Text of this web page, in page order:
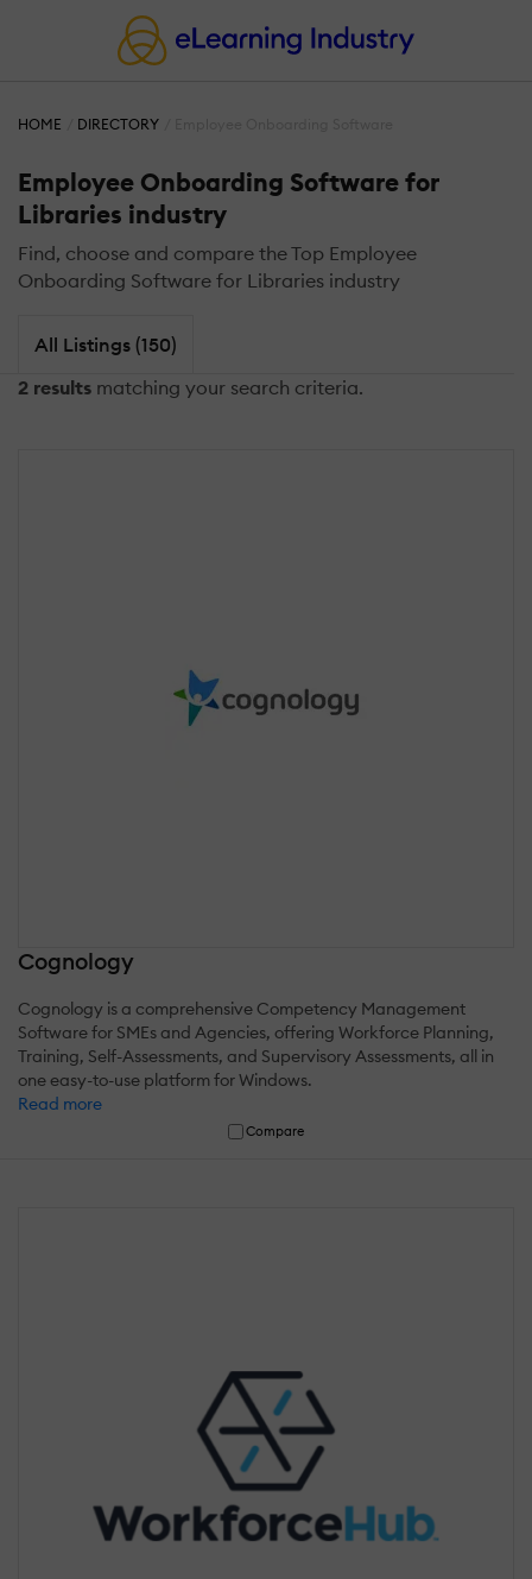
HOME DIRECTORY
Employee Onboarding Software for
Libraries industry
Find, choose and compare the Top Employee
Onboarding Software for Libraries industry
All Listings (150)
2 results matching your search criteria.
Cognology
Cognology is a comprehensive Competency Management
Software for SMEs and Agencies, offering Workforce Planning,
Training, Self-Assessments, and Supervisory Assessments, all in
one easy-to-use platform for Windows.
Read more
Compare